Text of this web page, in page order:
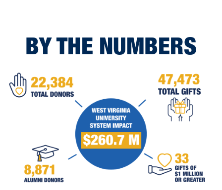
BY THE NUMBERS